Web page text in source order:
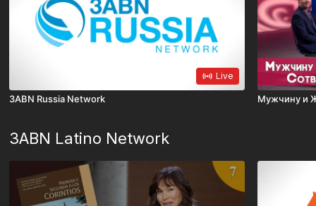
Live
3ABN Russia Network Мужчину и
3ABN Latino Network